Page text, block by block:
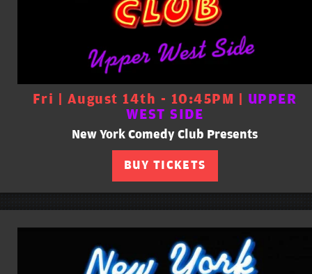
Fri | August 14th - 10:45PM | UPPER
WEST SIDE
New York Comedy Club Presents
BUY TICKETS